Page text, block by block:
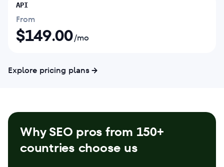
API
From
$149.00/mo
Explore pricing plans
Why SEO pros from 150+
countries choose us